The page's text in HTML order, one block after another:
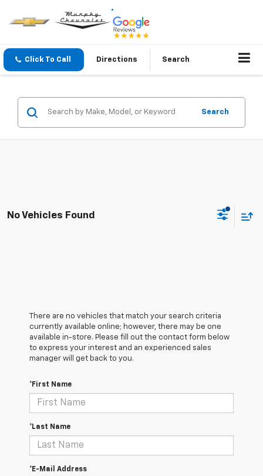
Click To Call Directions Search
Search
No Vehicles Found
There are no vehicles that match your search criteria
currently available online; however, there may be one
available in-store. Please fill out the contact form below
to express your interest and an experienced sales
manager will get back to you.
*First Name
*Last Name
*E-Mail Address